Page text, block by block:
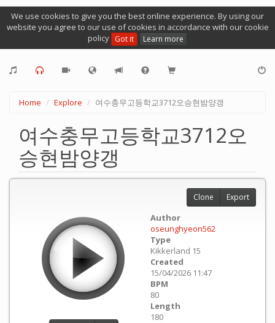
We use cookies to give you the best online experience. By using our
website you agree to our use of cookies in accordance with our cookie
policy Got it Learn more
Home Explore 여수충무고등학교3712오승현밤양갱
여수충무고등학교3712오
승현밤양갱
Author
oseunghyeon562
Type
Kikkerland 15
Created
15/04/2026 11:47
BPM
80
Length
180
Clone Export